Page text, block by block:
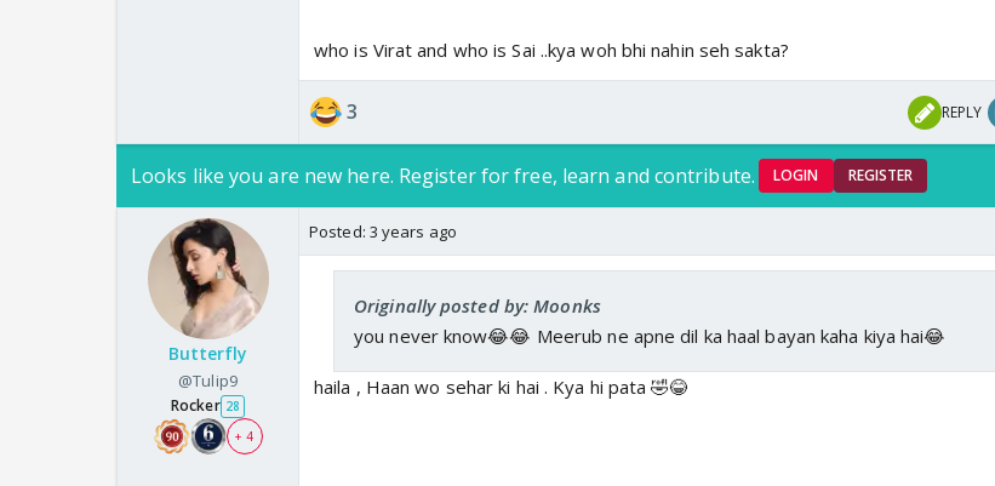
who is Virat and who is Sai ..kya woh bhi nahin seh sakta?
3 REPLY
Looks like you are new here. Register for free, learn and contribute. LOGIN REGISTER
Butterfly
@Tulip9
Rocker 28
+ 4
Posted: 3 years ago
Originally posted by: Moonks
you never know😂😂 Meerub ne apne dil ka haal bayan kaha kiya hai😂
haila , Haan wo sehar ki hai . Kya hi pata 🤣😂